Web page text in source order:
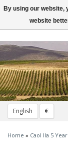
English €
Toggle
navigation
Home » Caol Ila 5
By using our website,
website